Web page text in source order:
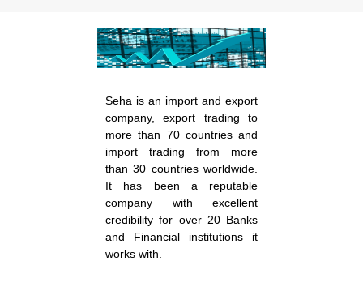
Seha is an import and export
company, export trading to
more than 70 countries and
import trading from more
than 30 countries worldwide.
It has been a reputable
company with excellent
credibility for over 20 Banks
and Financial institutions it
works with.